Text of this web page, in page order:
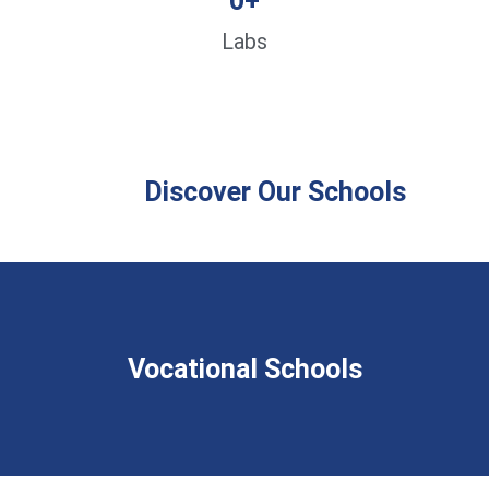
Labs
Discover Our Schools
Vocational Schools